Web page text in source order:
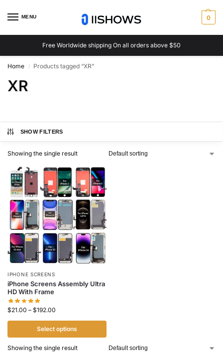
MENU 0
Free Worldwide shipping On all orders above $50
Home / Products tagged “XR”
XR
SHOW FILTERS
Showing the single result
IPHONE SCREENS
iPhone Screens Assembly Ultra
HD With Frame
$21.00 – $192.00
Select options
Showing the single result